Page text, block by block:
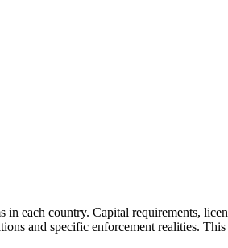
each country. Capital requirements,
and specific enforcement realities.